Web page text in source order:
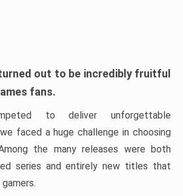
out to be incredibly fruitful
fans.
to deliver unforgettable
faced a huge challenge in choosing
the many releases were both
series and entirely new titles that